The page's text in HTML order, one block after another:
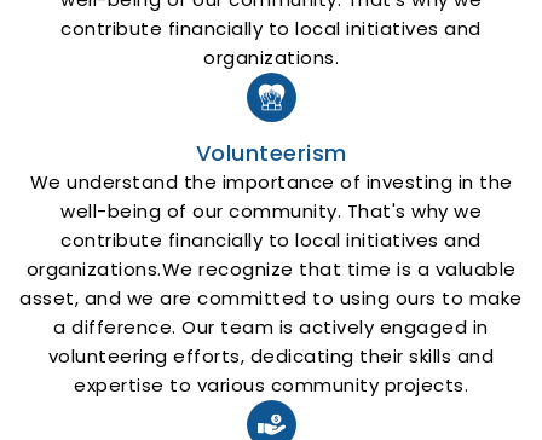
contribute financially to local initiatives and
organizations.
Volunteerism
We understand the importance of investing in the
well-being of our community. That's why we
contribute financially to local initiatives and
organizations.We recognize that time is a valuable
asset, and we are committed to using ours to make
a difference. Our team is actively engaged in
volunteering efforts, dedicating their skills and
expertise to various community projects.